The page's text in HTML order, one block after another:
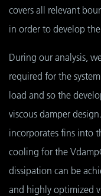
covers all relevant
in order to develop
During our analysis,
required for the
load and so the
viscous damper
incorporates fins into
cooling for the
dissipation can be
and highly optimized